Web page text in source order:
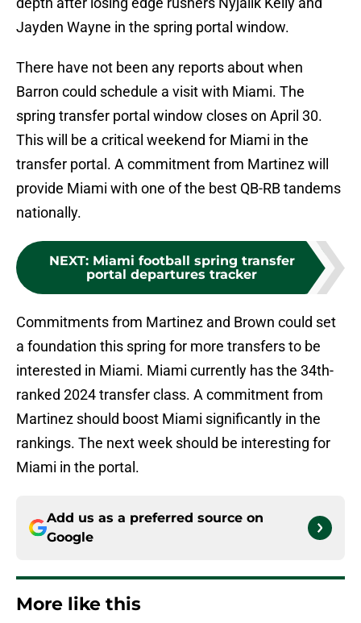
Jayden Wayne in the spring portal window.
There have not been any reports about when
Barron could schedule a visit with Miami. The
spring transfer portal window closes on April 30.
This will be a critical weekend for Miami in the
transfer portal. A commitment from Martinez will
provide Miami with one of the best QB-RB tandems
nationally.
NEXT: Miami football spring transfer
portal departures tracker
Commitments from Martinez and Brown could set
a foundation this spring for more transfers to be
interested in Miami. Miami currently has the 34th-
ranked 2024 transfer class. A commitment from
Martinez should boost Miami significantly in the
rankings. The next week should be interesting for
Miami in the portal.
Add us as a preferred source on
Google
More like this